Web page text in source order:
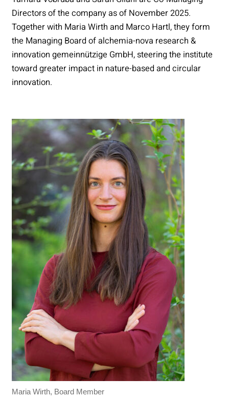
Directors of the company as of November 2025.
Together with Maria Wirth and Marco Hartl, they form
the Managing Board of alchemia-nova research &
innovation gemeinnützige GmbH, steering the institute
toward greater impact in nature-based and circular
innovation.
Maria Wirth, Board Member